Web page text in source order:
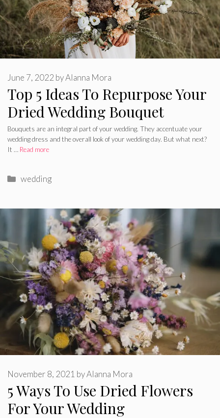
Top 5 Ideas To Repurpose Your
Dried Wedding Bouquet
June 7, 2022 byAlanna Mora
Bouquets are an integral part of your wedding. They accentuate your
wedding dress and the overall look of your wedding day. But what next?
It … Read more
Categories
wedding
5 Ways To Use Dried Flowers
For Your Wedding
November 8, 2021 byAlanna Mora